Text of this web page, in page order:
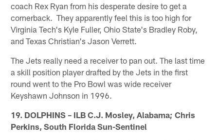
coach Rex Ryan from his desperate desire to get a
cornerback. They apparently feel this is too high for
Virginia Tech's Kyle Fuller, Ohio State's Bradley Roby,
and Texas Christian's Jason Verrett.
The Jets really need a receiver to pan out. The last time
a skill position player drafted by the Jets in the first
round went to the Pro Bowl was wide receiver
Keyshawn Johnson in 1996.
19. DOLPHINS – ILB C.J. Mosley, Alabama; Chris
Perkins, South Florida Sun-Sentinel